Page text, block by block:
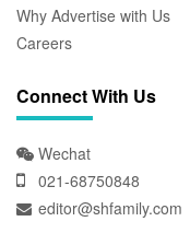
Why Advertise with Us
Careers
Connect With Us
Wechat
021-68750848
editor@shfamily.com